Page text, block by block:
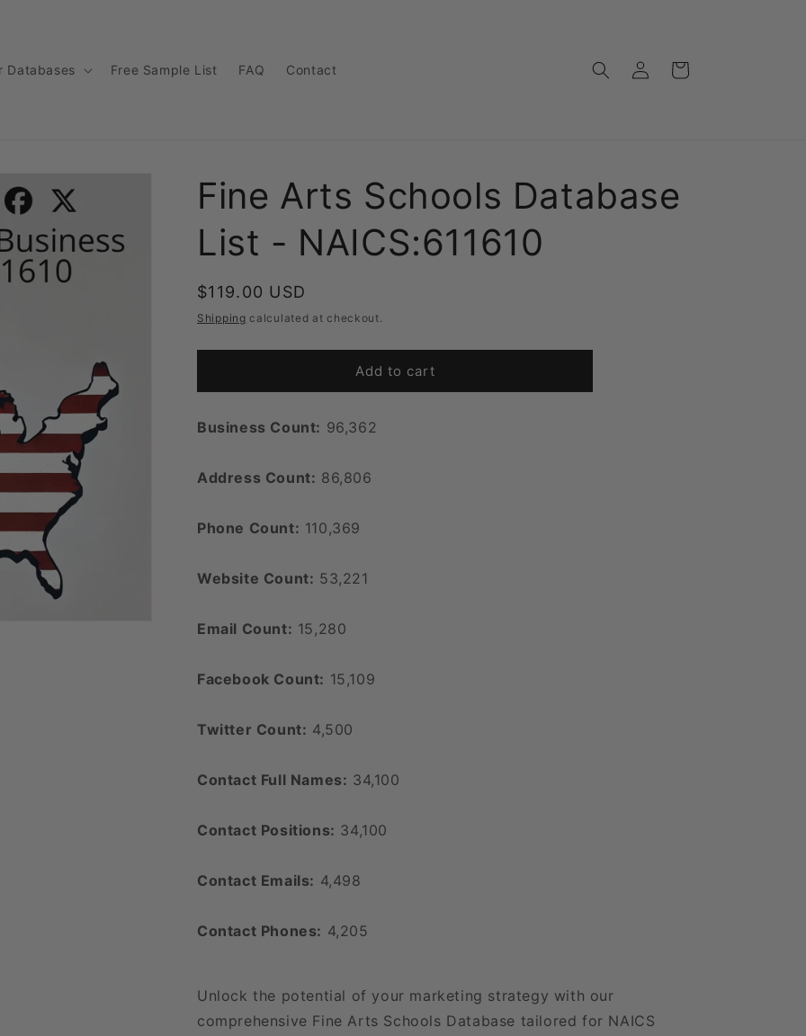
Databases Free Sample List FAQ Contact
Log
in
Cart
Fine Arts Schools Database
List - NAICS:611610
Regular
price
$119.00 USD
Shipping calculated at checkout.
Add to cart
Business Count: 96,362
Address Count: 86,806
Phone Count: 110,369
Website Count: 53,221
Email Count: 15,280
Facebook Count: 15,109
Twitter Count: 4,500
Contact Full Names: 34,100
Contact Positions: 34,100
Contact Emails: 4,498
Contact Phones: 4,205
Unlock the potential of your marketing strategy with our
comprehensive Fine Arts Schools Database tailored for NAICS